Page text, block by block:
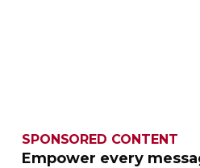
SPONSORED CONTENT
Empower every